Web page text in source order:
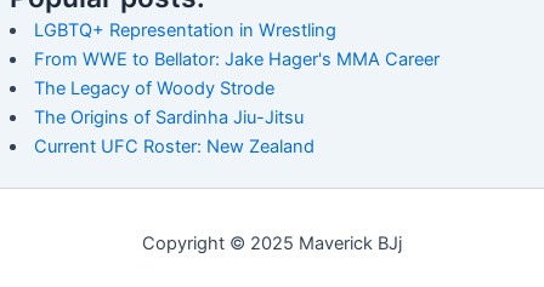
LGBTQ+ Representation in Wrestling
From WWE to Bellator: Jake Hager's MMA Career
The Legacy of Woody Strode
The Origins of Sardinha Jiu-Jitsu
Current UFC Roster: New Zealand
Copyright © 2025 Maverick BJj